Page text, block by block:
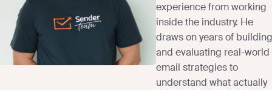
experience from working
inside the industry. He
draws on years of building
and evaluating real-world
email strategies to
understand what actually